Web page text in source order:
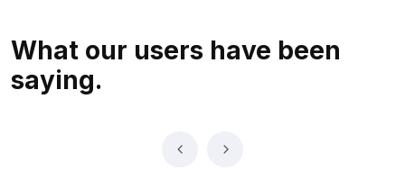
What our users have been
saying.